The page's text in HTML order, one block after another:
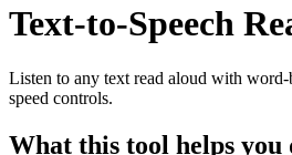
Text-to-Speech
Listen to any text read aloud with
speed controls.
What this tool helps you